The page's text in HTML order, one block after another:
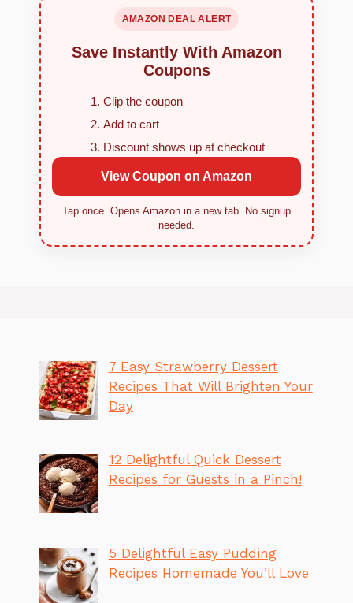
AMAZON DEAL ALERT
Save Instantly With Amazon
Coupons
Clip the coupon
Add to cart
Discount shows up at checkout
View Coupon on Amazon
Tap once. Opens Amazon in a new tab. No signup
needed.
7 Easy Strawberry Dessert
Recipes That Will Brighten Your
Day
12 Delightful Quick Dessert
Recipes for Guests in a Pinch!
5 Delightful Easy Pudding
Recipes Homemade You’ll Love